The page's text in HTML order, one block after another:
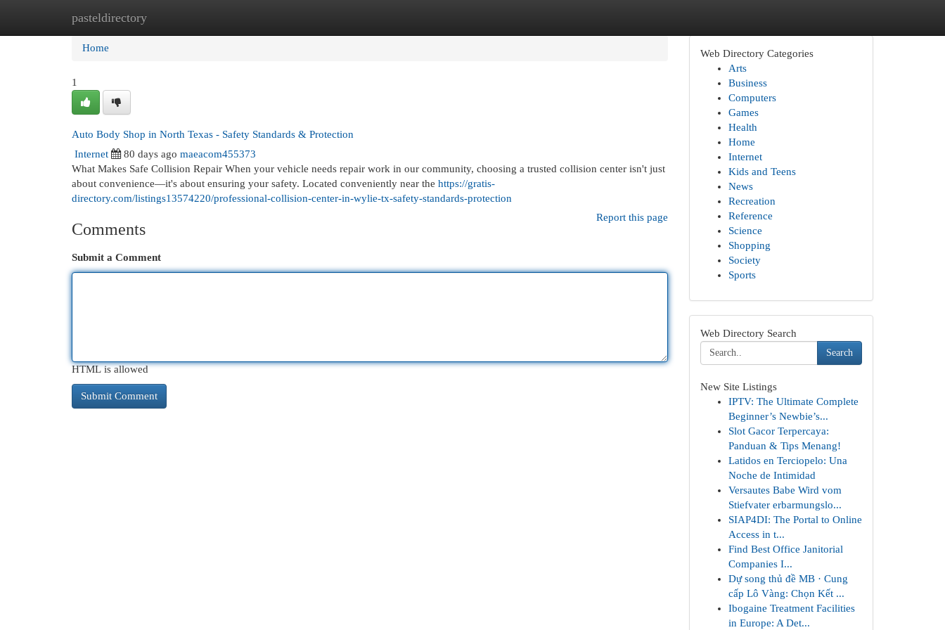
pasteldirectory
Home New Site Listings
Home
1
Auto Body Shop in North Texas - Safety Standards & Protection
Internet
80 days ago maeacom455373
What Makes Safe Collision Repair When your vehicle needs repair work in our community, choosing a trusted collision center isn't just
about convenience—it's about ensuring your safety. Located conveniently near the https://gratis-
directory.com/listings13574220/professional-collision-center-in-wylie-tx-safety-standards-protection
Report this page
Comments
Submit a Comment
HTML is allowed
Web Directory Categories
Arts
Business
Computers
Games
Health
Home
Internet
Kids and Teens
News
Recreation
Reference
Science
Shopping
Society
Sports
Web Directory Search
Search
New Site Listings
IPTV: The Ultimate Complete
Beginner’s Newbie’s...
Slot Gacor Terpercaya:
Panduan & Tips Menang!
Latidos en Terciopelo: Una
Noche de Intimidad
Versautes Babe Wird vom
Stiefvater erbarmungslo...
SIAP4DI: The Portal to Online
Access in t...
Find Best Office Janitorial
Companies I...
Dự song thủ đề MB · Cung
cấp Lô Vàng: Chọn Kết ...
Ibogaine Treatment Facilities
in Europe: A Det...